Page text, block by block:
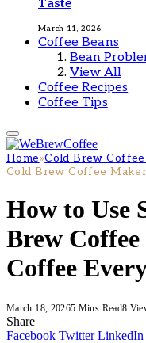
March 11, 2026
Coffee Beans
Bean
View All
Coffee Recipes
Coffee Tips
Home»Cold Brew
Cold Brew Coffee
How to Use
Brew
Coffee
March 18, 20265 Mins Read8
Share
Facebook Twitter LinkedIn